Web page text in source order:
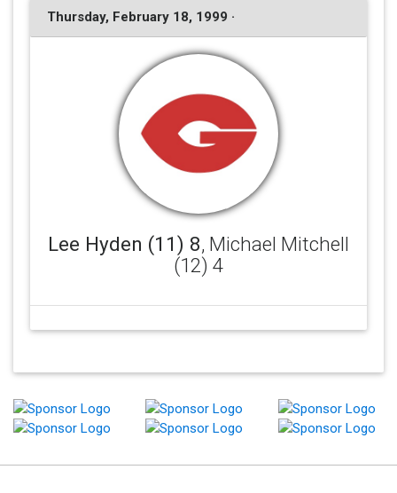
Thursday, February 18, 1999 ·
Lee Hyden (11) 8, Michael Mitchell
(12) 4